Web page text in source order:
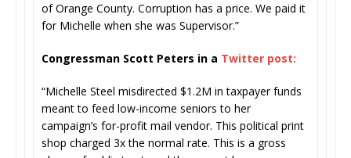
of Orange County. Corruption has a price. We paid it
for Michelle when she was Supervisor.”
Congressman Scott Peters in a Twitter post:
“Michelle Steel misdirected $1.2M in taxpayer funds
meant to feed low-income seniors to her
campaign’s for-profit mail vendor. This political print
shop charged 3x the normal rate. This is a gross